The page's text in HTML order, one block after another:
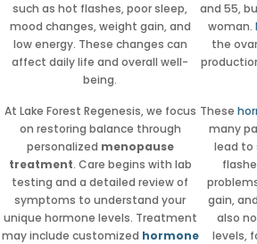
such as hot flashes, poor sleep,
mood changes, weight gain, and
low energy. These changes can
affect daily life and overall well-
being.
At Lake Forest Regenesis, we focus
on restoring balance through
personalized menopause
treatment. Care begins with lab
testing and a detailed review of
symptoms to understand your
unique hormone levels. Treatment
may include customized hormone
and 55,
woman.
the
These
many
lead to
gain,
also
levels,